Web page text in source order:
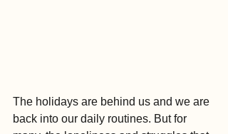
The holidays are behind us and we are
back into our daily routines. But for